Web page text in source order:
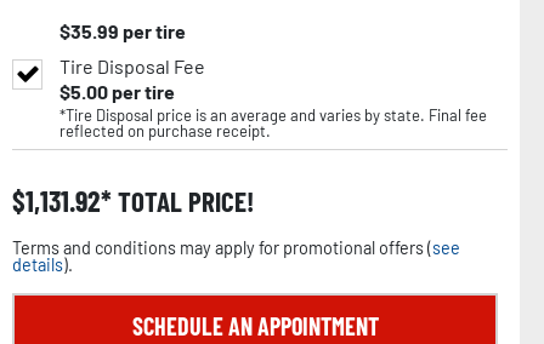
$35.99 per tire
Tire Disposal Fee
$5.00per tire
*Tire Disposal price is an average and varies by state. Final fee
reflected on purchase receipt.
$1,131.92 TOTAL PRICE!
Terms and conditions may apply for promotional offers (see
details).
SCHEDULE AN APPOINTMENT